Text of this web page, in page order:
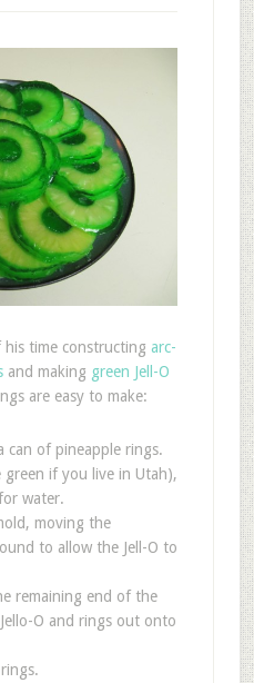
time constructing arc-
and making green Jell-O
are easy to make:
can of pineapple rings.
green if you live in Utah),
water.
moving the
to allow the Jell-O to
remaining end of the
O and rings out onto